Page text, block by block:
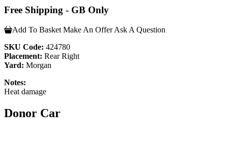
Free Shipping - GB Only
Add To Basket Make An Offer Ask A Question
SKU Code: 424780
Placement: Rear Right
Yard: Morgan
Notes:
Heat damage
Donor Car